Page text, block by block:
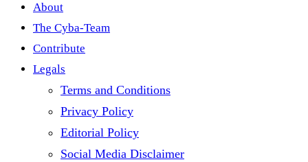
About
The Cyba-Team
Contribute
Legals
Terms and Conditions
Privacy Policy
Editorial Policy
Social Media Disclaimer